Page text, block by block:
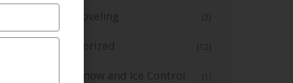
Snow Shoveling (2)
Uncategorized (12)
Winter Snow and Ice Control
(1)